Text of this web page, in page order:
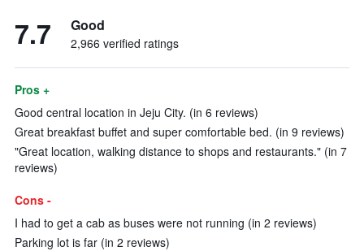
7.7 Good
2,966 verified ratings
Pros +
Good central location in Jeju City. (in 6 reviews)
Great breakfast buffet and super comfortable bed. (in 9 reviews)
"Great location, walking distance to shops and restaurants." (in 7
reviews)
Cons -
I had to get a cab as buses were not running (in 2 reviews)
Parking lot is far (in 2 reviews)